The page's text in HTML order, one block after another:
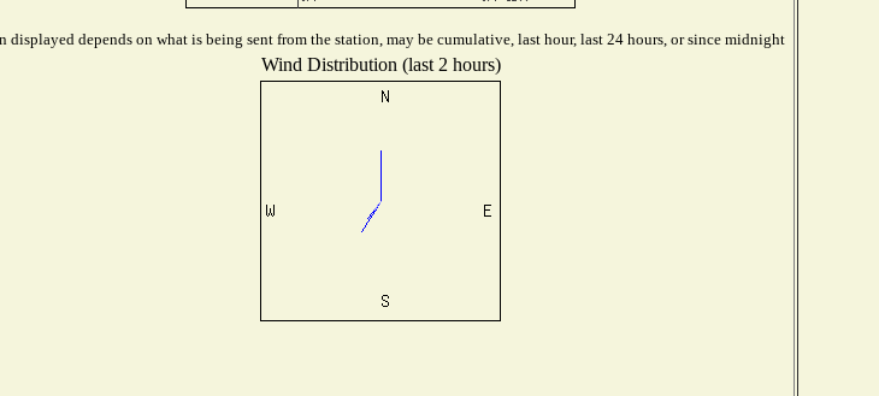
displayed depends on what is being sent from the station, may be cumulative, last hour, last 24 hours, or since midnight
Wind Distribution (last 2 hours)